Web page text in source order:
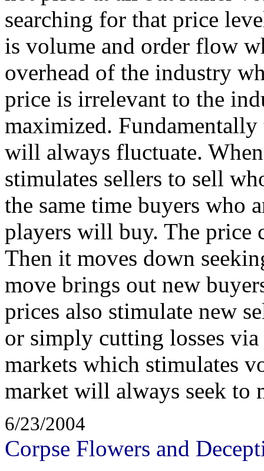
searching for that price
is volume and order flow
overhead of the industry
price is irrelevant to the
maximized. Fundamentally
will always fluctuate.
stimulates sellers to sell
the same time buyers who
players will buy. The price
Then it moves down
move brings out new
prices also stimulate new
or simply cutting losses
markets which stimulates
market will always seek to
6/23/2004
Corpse Flowers and